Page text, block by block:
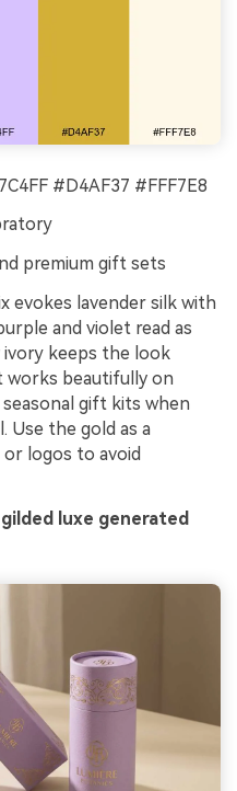
#D4AF37 #FFF7E8
premium gift sets
evokes lavender silk with
and violet read as
keeps the look
works beautifully on
gift kits when
Use the gold as a
logos to avoid
luxe generated